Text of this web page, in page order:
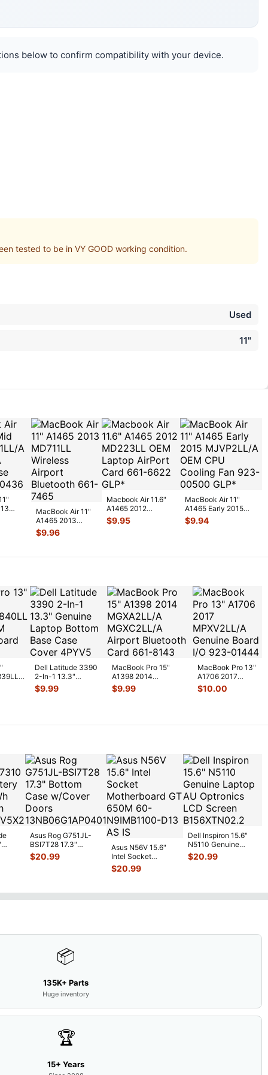
below to confirm compatibility with your device.
tested to be in VY GOOD working condition.
Used
11"
MacBook Air 11"
A1465 2013
MD711LL
Wireless Airport
$9.96
Macbook Air 11.6"
A1465 2012
MD223LL OEM
Laptop AirPort
$9.95
MacBook Air 11"
A1465 Early 2015
MJVP2LL/A OEM
CPU Cooling F
$9.94
Dell Latitude 3390
2-In-1 13.3"
Genuine Laptop
Bottom Base C
$9.99
MacBook Pro 15"
A1398 2014
MGXA2LL/A
MGXC2LL/A Airport
$9.99
MacBook Pro 13"
A1706 2017
MPXV2LL/A
Genuine Board
$10.00
Asus Rog G751JL-
BSI7T28 17.3"
Bottom Case
w/Cover Doors
$20.99
Asus N56V 15.6"
Intel Socket
Motherboard GT
650M 60-
$20.99
Dell Inspiron 15.6"
N5110 Genuine
Laptop AU Optronics
LCD Sc...
$20.99
📦
135K+ Parts
Huge inventory
🏆
15+ Years